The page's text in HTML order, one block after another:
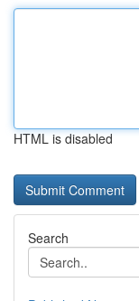
HTML is disabled
Search